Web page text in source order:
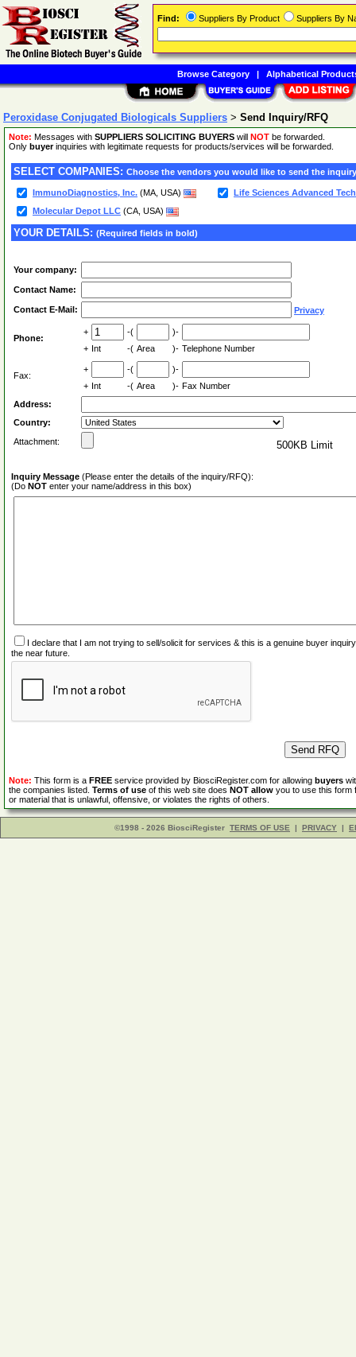
Peroxidase Conjugated Biologicals Suppliers > Send Inquiry/RFQ
Note: Messages with SUPPLIERS SOLICITING BUYERS will NOT be forwarded.
Only buyerinquiries with legitimate requests for products/services will be forwarded.
SELECT COMPANIES: Choose the vendors you would like to send the
ImmunoDiagnostics, Inc. (MA, USA)
Life Sciences Advanced
Molecular Depot LLC (CA, USA)
YOUR DETAILS: (Required fields in bold)
Your company:
Contact Name:
Contact E-Mail: Privacy
Phone:
+ -(
)-
+ Int -( Area )- Telephone Number
Fax:
+ -(
)-
+ Int -( Area )- Fax Number
Address:
Country:
Attachment:
500KB Limit
Inquiry Message (Please enter the details of the inquiry/RFQ):
(Do NOT enter your name/address in this box)
I declare that I am not trying to sell/solicit for services & this is a genuine buyer
the near future.
Note: This form is a FREE service provided by BiosciRegister.com for allowing buyers
the companies listed. Terms of use of this web site does NOT allow you to use this form
or material that is unlawful, offensive, or violates the rights of others.
©1998 - 2026 BiosciRegister TERMS OF USE | PRIVACY |
Find: Suppliers By Product Suppliers By
Browse Category| Alphabetical